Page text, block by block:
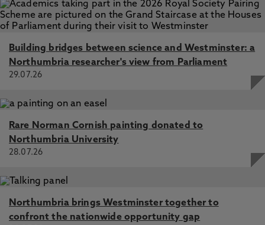
Building bridges between science and Westminster: a
Northumbria researcher's view from Parliament
29.07.26
Rare Norman Cornish painting donated to
Northumbria University
28.07.26
Northumbria brings Westminster together to
confront the nationwide opportunity gap